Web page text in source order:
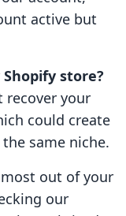
active but
store?
recover your
could create
same niche.
out of your
our